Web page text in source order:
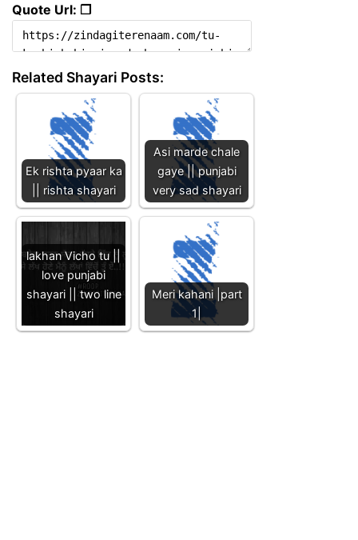
Quote Url: ❐
Related Shayari Posts:
Ek rishta pyaar ka
|| rishta shayari
Asi marde chale
gaye || punjabi
very sad shayari
lakhan Vicho tu ||
love punjabi
shayari || two line
shayari
Meri kahani |part
1|